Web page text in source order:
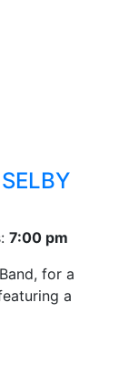
7:00 pm
for a
a